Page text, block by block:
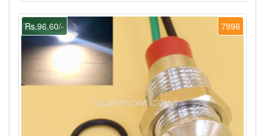
7996
Rs.96.60/-